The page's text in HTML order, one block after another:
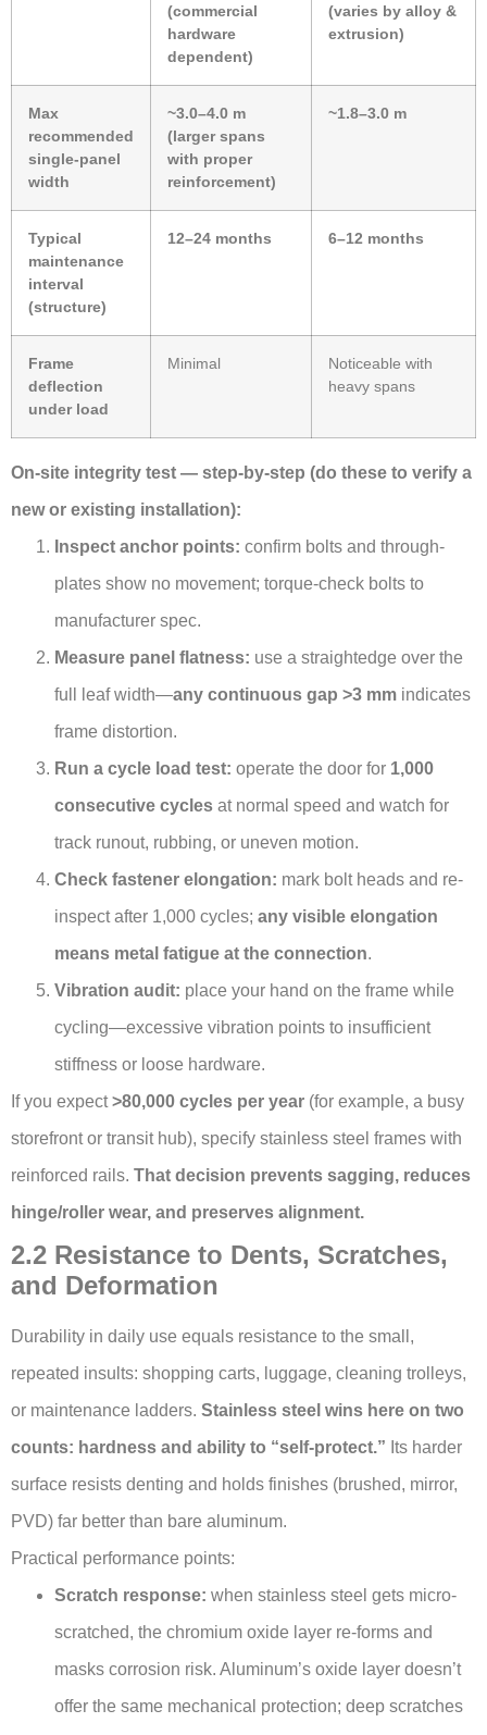
(commercial
hardware
dependent)
(varies by alloy &
extrusion)
Max
recommended
single-panel
width
~3.0–4.0 m
(larger spans
with proper
reinforcement)
~1.8–3.0 m
Typical
maintenance
interval
(structure)
12–24 months 6–12 months
Frame
deflection
under load
Minimal
Noticeable with
heavy spans
On-site integrity test — step-by-step (do these to verify a
new or existing installation):
Inspect anchor points: confirm bolts and through-
plates show no movement; torque-check bolts to
manufacturer spec.
Measure panel flatness: use a straightedge over the
full leaf width—any continuous gap >3 mm indicates
frame distortion.
Run a cycle load test: operate the door for 1,000
consecutive cycles at normal speed and watch for
track runout, rubbing, or uneven motion.
Check fastener elongation: mark bolt heads and re-
inspect after 1,000 cycles; any visible elongation
means metal fatigue at the connection.
Vibration audit: place your hand on the frame while
cycling—excessive vibration points to insufficient
stiffness or loose hardware.
If you expect>80,000 cycles per year (for example, a busy
storefront or transit hub), specify stainless steel frames with
reinforced rails. That decision prevents sagging, reduces
hinge/roller wear, and preserves alignment.
2.2 Resistance to Dents, Scratches,
and Deformation
Durability in daily use equals resistance to the small,
repeated insults: shopping carts, luggage, cleaning trolleys,
or maintenance ladders. Stainless steel wins here on two
counts: hardness and ability to “self-protect.” Its harder
surface resists denting and holds finishes (brushed, mirror,
PVD) far better than bare aluminum.
Practical performance points:
Scratch response: when stainless steel gets micro-
scratched, the chromium oxide layer re-forms and
masks corrosion risk. Aluminum’s oxide layer doesn’t
offer the same mechanical protection; deep scratches